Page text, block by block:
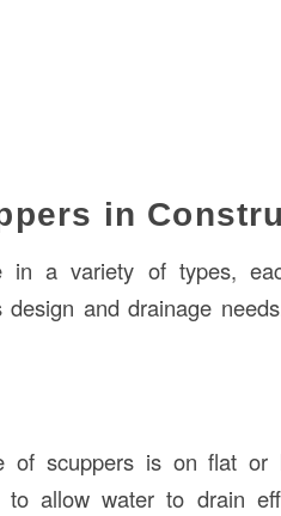
in
in a variety of types,
design and drainage
of scuppers is on flat or
to allow water to drain